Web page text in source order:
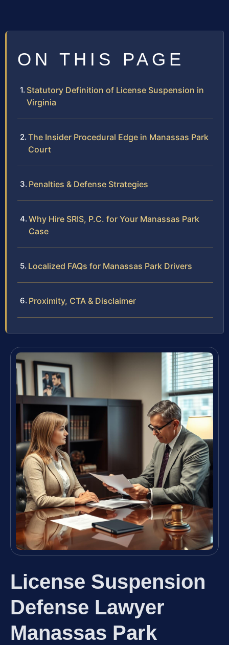
ON THIS PAGE
Statutory Definition of License Suspension in
Virginia
The Insider Procedural Edge in Manassas Park
Court
Penalties & Defense Strategies
Why Hire SRIS, P.C. for Your Manassas Park
Case
Localized FAQs for Manassas Park Drivers
Proximity, CTA & Disclaimer
License Suspension
Defense Lawyer
Manassas Park